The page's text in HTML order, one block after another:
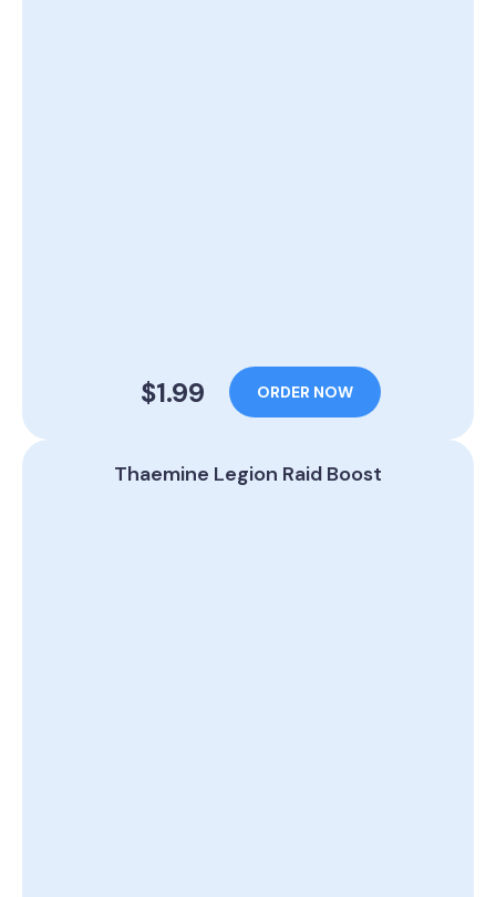
$1.99 ORDER NOW
Thaemine Legion Raid Boost